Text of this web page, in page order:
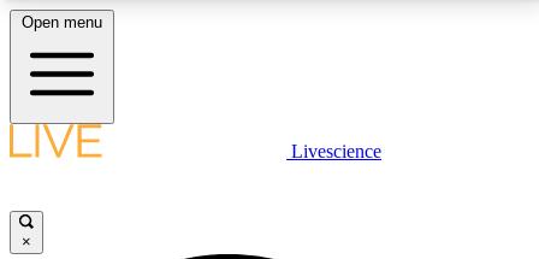
LIVE SCIENCE PLUS
Open menu
Livescience
×